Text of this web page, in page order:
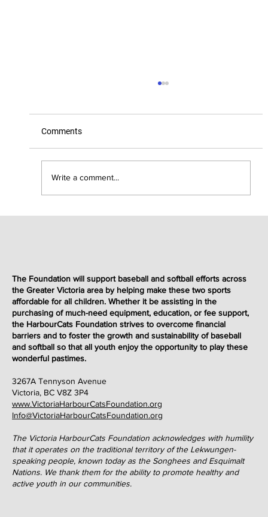
Comments
Write a comment...
The Foundation will support baseball and softball efforts across
the Greater Victoria area by helping make these two sports
affordable for all children. Whether it be assisting in the
purchasing of much-need equipment, education, or fee support,
the HarbourCats Foundation strives to overcome financial
barriers and to foster the growth and sustainability of baseball
and softball so that all youth enjoy the opportunity to play these
wonderful pastimes.
3267A Tennyson Avenue
Victoria, BC V8Z 3P4
www.VictoriaHarbourCatsFoundation.org
Info@VictoriaHarbourCatsFoundation.org
The Victoria HarbourCats Foundation acknowledges with humility
that it operates on the traditional territory of the Lekwungen-
speaking people, known today as the Songhees and Esquimalt
Nations. We thank them for the ability to promote healthy and
active youth in our communities.